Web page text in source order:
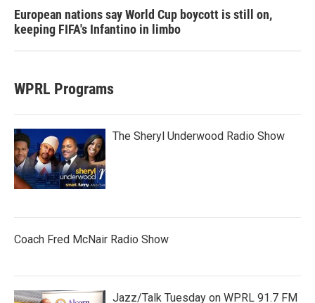
European nations say World Cup boycott is still on,
keeping FIFA's Infantino in limbo
WPRL Programs
The Sheryl Underwood Radio Show
Coach Fred McNair Radio Show
Jazz/Talk Tuesday on WPRL 91.7 FM